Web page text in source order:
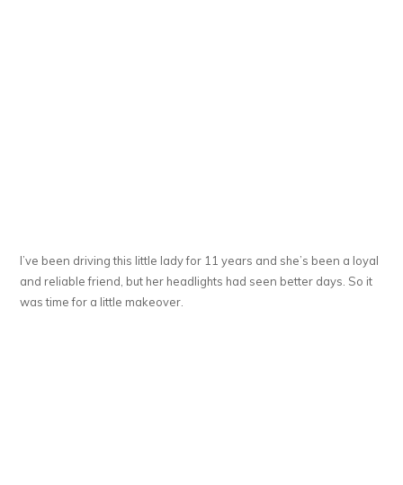
I’ve been driving this little lady for 11 years and she’s been a loyal
and reliable friend, but her headlights had seen better days. So it
was time for a little makeover.